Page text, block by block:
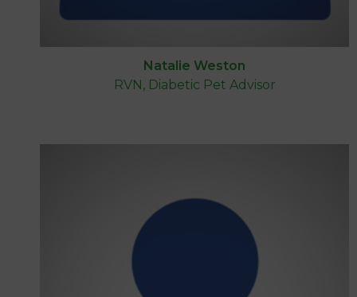
Natalie Weston
RVN, Diabetic Pet Advisor